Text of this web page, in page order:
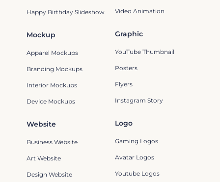
Mockup
Apparel Mockups
Branding Mockups
Interior Mockups
Device Mockups
Graphic
YouTube Thumbnail
Posters
Flyers
Instagram Story
Logo
Gaming Logos
Avatar Logos
Youtube Logos
Video Animation
Happy Birthday Slideshow
Website
Business Website
Art Website
Design Website